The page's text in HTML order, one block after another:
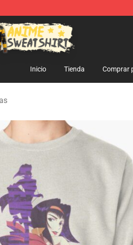
Store for Anime Fans
Inicio Tienda Comprar